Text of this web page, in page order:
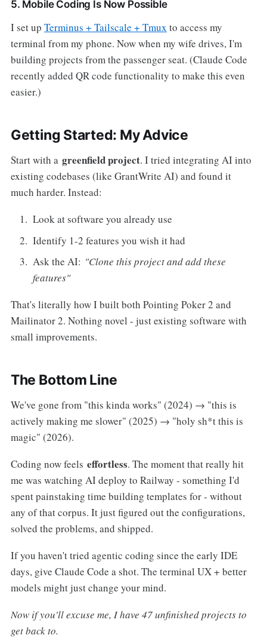
5. Mobile Coding Is Now Possible
I set up Terminus + Tailscale + Tmux to access my
terminal from my phone. Now when my wife drives, I'm
building projects from the passenger seat. (Claude Code
recently added QR code functionality to make this even
easier.)
Getting Started: My Advice
Start with a greenfield project. I tried integrating AI into
existing codebases (like GrantWrite AI) and found it
much harder. Instead:
Look at software you already use
Identify 1-2 features you wish it had
Ask the AI: "Clone this project and add these
features"
That's literally how I built both Pointing Poker 2 and
Mailinator 2. Nothing novel - just existing software with
small improvements.
The Bottom Line
We've gone from "this kinda works" (2024) → "this is
actively making me slower" (2025) → "holy sh*t this is
magic" (2026).
Coding now feels effortless. The moment that really hit
me was watching AI deploy to Railway - something I'd
spent painstaking time building templates for - without
any of that corpus. It just figured out the configurations,
solved the problems, and shipped.
If you haven't tried agentic coding since the early IDE
days, give Claude Code a shot. The terminal UX + better
models might just change your mind.
Now if you'll excuse me, I have 47 unfinished projects to
get back to.